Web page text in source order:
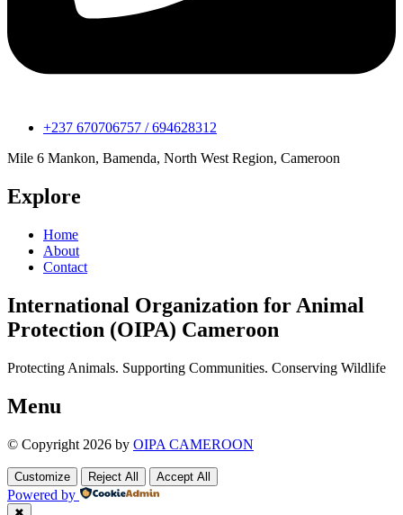
+237 670706757 / 694628312
Mile 6 Mankon, Bamenda, North West Region, Cameroon
Explore
Home
About
Contact
International Organization for Animal
Protection (OIPA) Cameroon
Protecting Animals. Supporting Communities. Conserving Wildlife
Menu
© Copyright 2026 by OIPA CAMEROON
Customize Reject All Accept All
Powered by